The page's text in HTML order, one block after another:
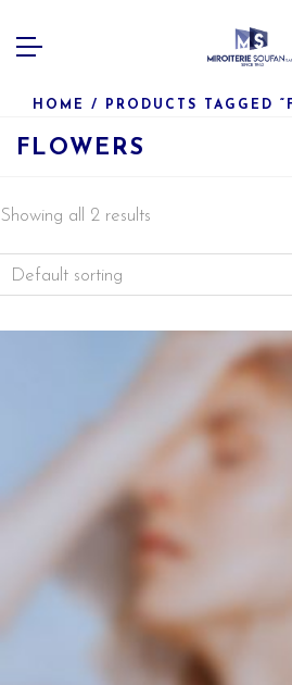
HOME / PRODUCTS TAGGED
FLOWERS
Showing all 2 results